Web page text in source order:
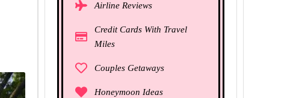
Airline Reviews
Credit Cards With Travel
Miles
Couples Getaways
Honeymoon Ideas